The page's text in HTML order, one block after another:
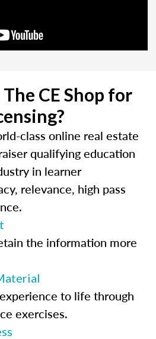
CE Shop for
class online real estate
qualifying education
in learner
relevance, high pass
the information more
to life through
exercises.